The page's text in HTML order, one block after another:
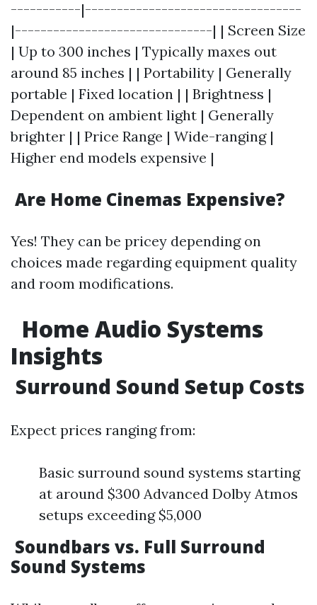
-----------|----------------------------------
|-------------------------------| | Screen Size
| Up to 300 inches | Typically maxes out
around 85 inches | | Portability | Generally
portable | Fixed location | | Brightness |
Dependent on ambient light | Generally
brighter | | Price Range | Wide-ranging |
Higher end models expensive |
Are Home Cinemas Expensive?
Yes! They can be pricey depending on
choices made regarding equipment quality
and room modifications.
Home Audio Systems
Insights
Surround Sound Setup Costs
Expect prices ranging from:
Basic surround sound systems starting
at around $300 Advanced Dolby Atmos
setups exceeding $5,000
Soundbars vs. Full Surround
Sound Systems